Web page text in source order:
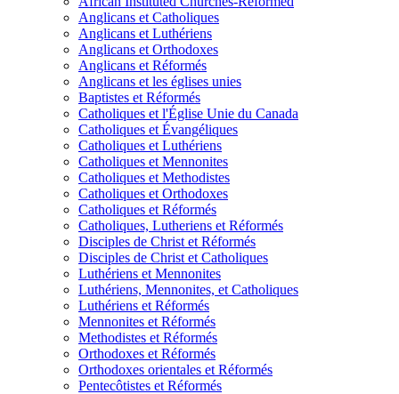
Anglicans et Catholiques
Anglicans et Luthériens
Anglicans et Orthodoxes
Anglicans et Réformés
Anglicans et les églises unies
Baptistes et Réformés
Catholiques et l'Église Unie du Canada
Catholiques et Évangéliques
Catholiques et Luthériens
Catholiques et Mennonites
Catholiques et Methodistes
Catholiques et Orthodoxes
Catholiques et Réformés
Catholiques, Lutheriens et Réformés
Disciples de Christ et Réformés
Disciples de Christ et Catholiques
Luthériens et Mennonites
Luthériens, Mennonites, et Catholiques
Luthériens et Réformés
Mennonites et Réformés
Methodistes et Réformés
Orthodoxes et Réformés
Orthodoxes orientales et Réformés
Pentecôtistes et Réformés